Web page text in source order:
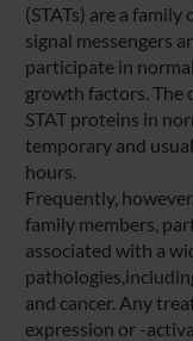
(STATs) are a
signal messengers
participate in
growth factors.
STAT proteins in
temporary and
hours.
Frequently,
family members,
associated with a
and cancer. Any
expression or -